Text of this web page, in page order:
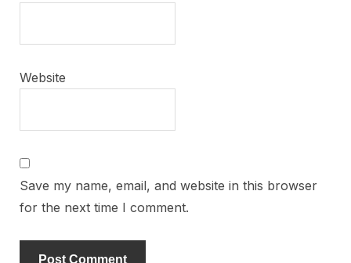
Website
Save my name, email, and website in this browser
for the next time I comment.